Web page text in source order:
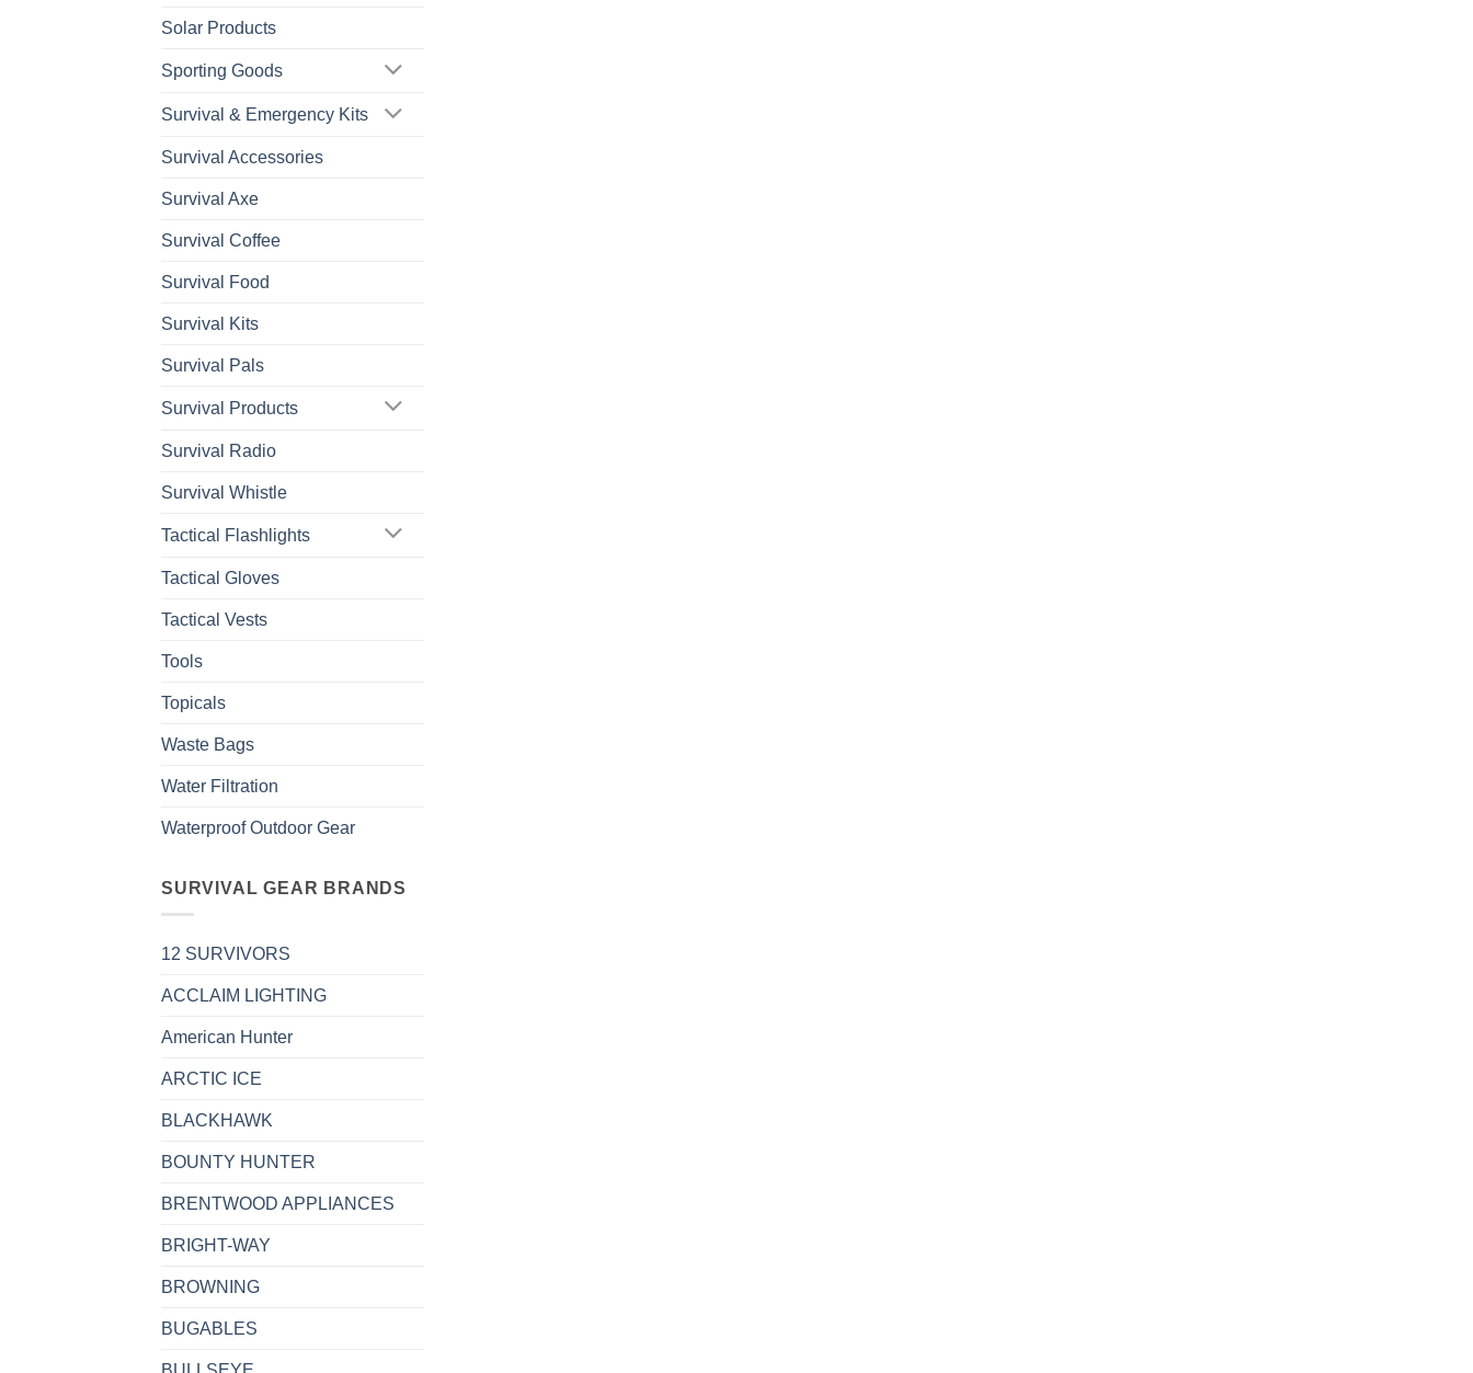
Solar Products
Sporting Goods
Survival & Emergency Kits
Survival Accessories
Survival Axe
Survival Coffee
Survival Food
Survival Kits
Survival Pals
Survival Products
Survival Radio
Survival Whistle
Tactical Flashlights
Tactical Gloves
Tactical Vests
Tools
Topicals
Waste Bags
Water Filtration
Waterproof Outdoor Gear
SURVIVAL GEAR BRANDS
12 SURVIVORS
ACCLAIM LIGHTING
American Hunter
ARCTIC ICE
BLACKHAWK
BOUNTY HUNTER
BRENTWOOD APPLIANCES
BRIGHT-WAY
BROWNING
BUGABLES